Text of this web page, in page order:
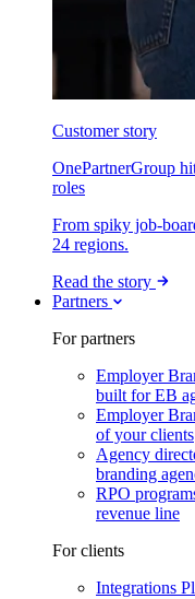
Customer story
OnePartnerGroup
roles
From spiky job-
24 regions.
Read the story
Partners
For partners
Employer
built for EB
Employer
of your clients
Agency
branding
RPO
revenue line
For clients
Integrations